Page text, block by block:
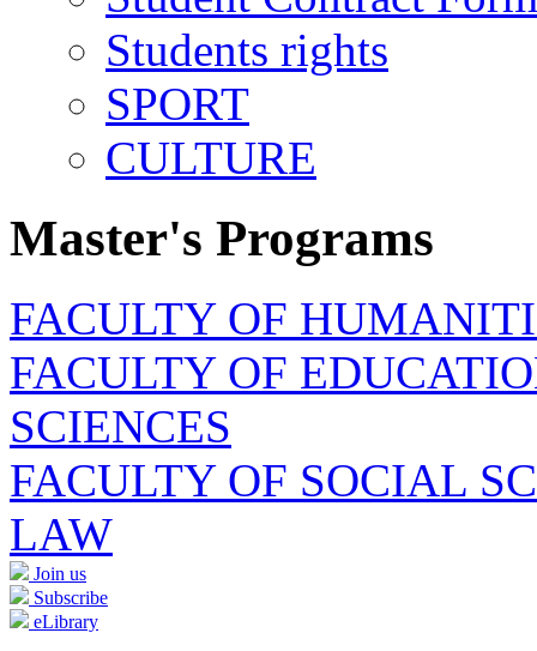
Students rights
SPORT
CULTURE
Master's Programs
FACULTY OF
FACULTY OF
SCIENCES
FACULTY OF SOCIAL
LAW
Join us
Subscribe
eLibrary